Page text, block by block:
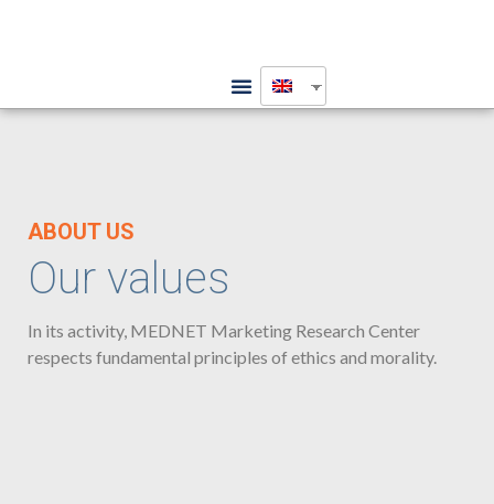
ABOUT US
Our values
In its activity, MEDNET Marketing Research Center
respects fundamental principles of ethics and morality.